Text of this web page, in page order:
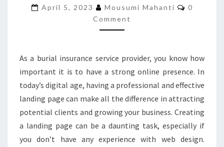
INSURANCE
LANDING
PAGE
April 5, 2023 Mousumi Mahanti
0
Comment
As a burial insurance service provider, you know how
important it is to have a strong online presence. In
today’s digital age, having a professional and effective
landing page can make all the difference in attracting
potential clients and growing your business. Creating
a landing page can be a daunting task, especially if
you don’t have any experience with web design.